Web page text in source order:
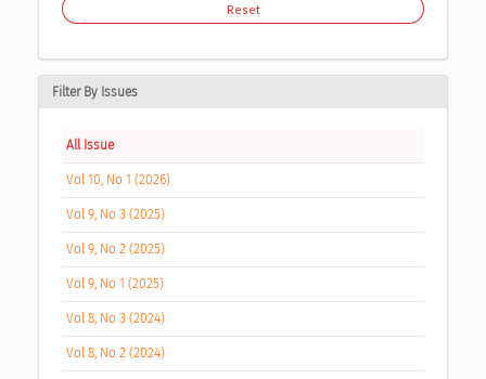
Reset
Filter By Issues
All Issue
Vol 10, No 1 (2026)
Vol 9, No 3 (2025)
Vol 9, No 2 (2025)
Vol 9, No 1 (2025)
Vol 8, No 3 (2024)
Vol 8, No 2 (2024)